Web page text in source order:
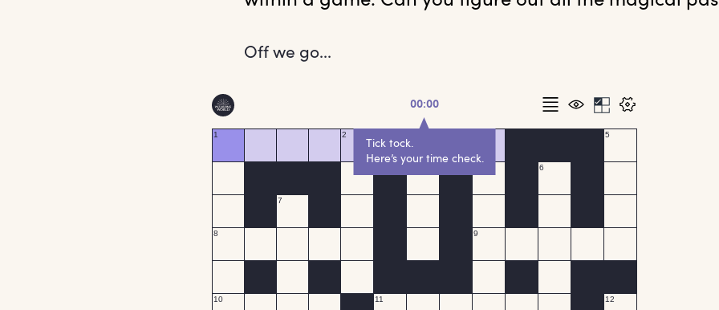
Off we go...